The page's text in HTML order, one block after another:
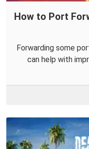
How to Port
Forwarding some
can help with